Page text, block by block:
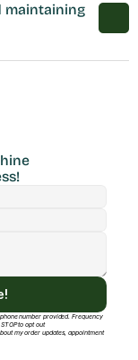
maintaining
number provided. Frequency
to opt out
my order updates, appointment